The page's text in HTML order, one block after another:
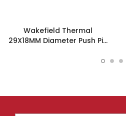
Wakefield Thermal
29X18MM Diameter Push Pin